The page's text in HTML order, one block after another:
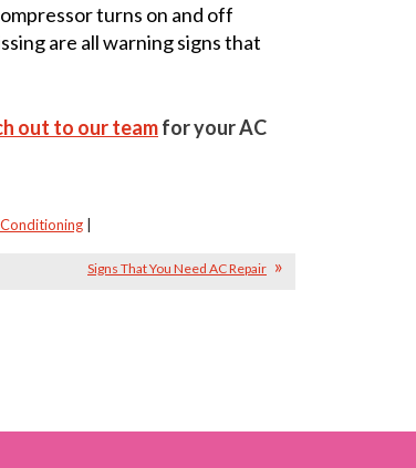
turns on and off
are all warning signs that
out to our teamfor your AC
Signs That You Need AC Repair